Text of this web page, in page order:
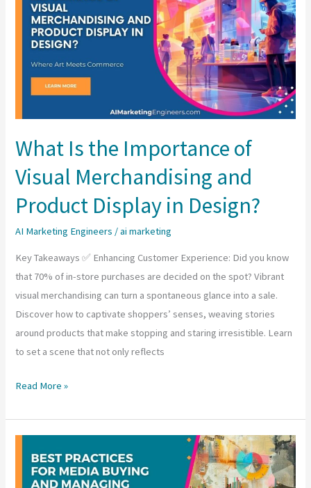
Mean
Business
Investments?
Margins
and
Growth
Potential
What Is the Importance of
Visual Merchandising and
Product Display in Design?
AI Marketing Engineers /ai marketing
Key Takeaways ✅ Enhancing Customer Experience: Did you know
that 70% of in-store purchases are decided on the spot? Vibrant
visual merchandising can turn a spontaneous glance into a sale.
Discover how to captivate shoppers’ senses, weaving stories
around products that make stopping and staring irresistible. Learn
to set a scene that not only reflects
What
the
Visual
Read More »